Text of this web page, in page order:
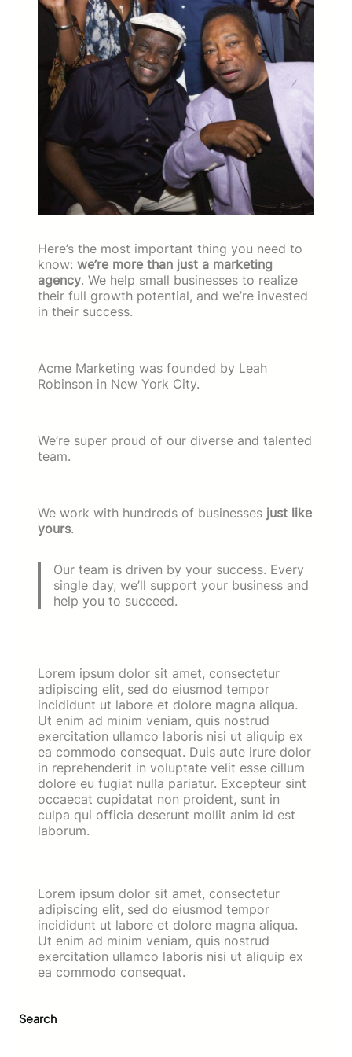
Here’s the most important thing you need to
know: we’re more than just a marketing
agency. We help small businesses to realize
their full growth potential, and we’re invested
in their success.
Acme Marketing was founded by Leah
Robinson in New York City.
We’re super proud of our diverse and talented
team.
We work with hundreds of businesses just like
yours.
Our team is driven by your success. Every
single day, we’ll support your business and
help you to succeed.
Lorem ipsum dolor sit amet, consectetur
adipiscing elit, sed do eiusmod tempor
incididunt ut labore et dolore magna aliqua.
Ut enim ad minim veniam, quis nostrud
exercitation ullamco laboris nisi ut aliquip ex
ea commodo consequat. Duis aute irure dolor
in reprehenderit in voluptate velit esse cillum
dolore eu fugiat nulla pariatur. Excepteur sint
occaecat cupidatat non proident, sunt in
culpa qui officia deserunt mollit anim id est
laborum.
Lorem ipsum dolor sit amet, consectetur
adipiscing elit, sed do eiusmod tempor
incididunt ut labore et dolore magna aliqua.
Ut enim ad minim veniam, quis nostrud
exercitation ullamco laboris nisi ut aliquip ex
ea commodo consequat.
Search